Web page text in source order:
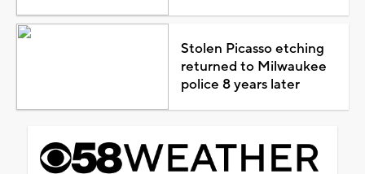
Stolen Picasso etching
returned to Milwaukee
police 8 years later